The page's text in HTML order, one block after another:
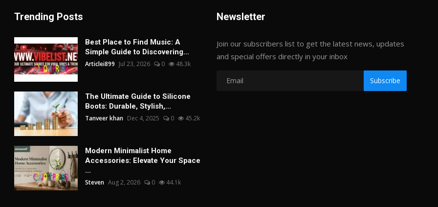
Trending Posts
Best Place to Find Music: A
Simple Guide to Discovering...
Articlei899 Jul 23, 2026 0 48.3k
The Ultimate Guide to Silicone
Boots: Durable, Stylish,...
Tanveer khan Dec 4, 2025 0 45.2k
Modern Minimalist Home
Accessories: Elevate Your Space
...
Steven Aug 2, 2026 0 44.1k
Newsletter
Join our subscribers list to get the latest news, updates
and special offers directly in your inbox
Subscribe